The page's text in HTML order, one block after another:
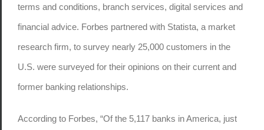
terms and conditions, branch services, digital services and
financial advice. Forbes partnered with Statista, a market
research firm, to survey nearly 25,000 customers in the
U.S. were surveyed for their opinions on their current and
former banking relationships.
According to Forbes, “Of the 5,117 banks in America, just